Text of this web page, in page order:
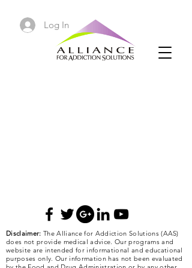
Log In
Disclaimer: The Alliance for Addiction Solutions (AAS)
does not provide medical advice. Our programs and
website are intended for informational and educational
purposes only. Our information has not been evaluated